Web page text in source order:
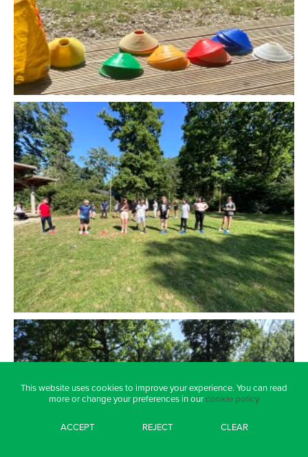
This website uses cookies to improve your experience. You can read
more or change your preferences in ourcookie policy
ACCEPT REJECT CLEAR